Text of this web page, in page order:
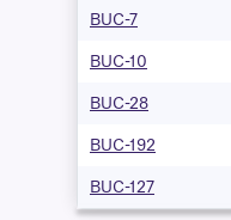
BUC-7
BUC-10
BUC-28
BUC-192
BUC-127